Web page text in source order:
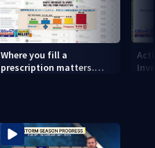
Where you fill a
prescription matters.